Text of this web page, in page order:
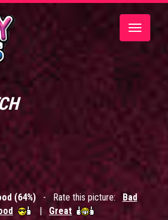
Toggle
(64%)- Rate this picture: Bad
|Great